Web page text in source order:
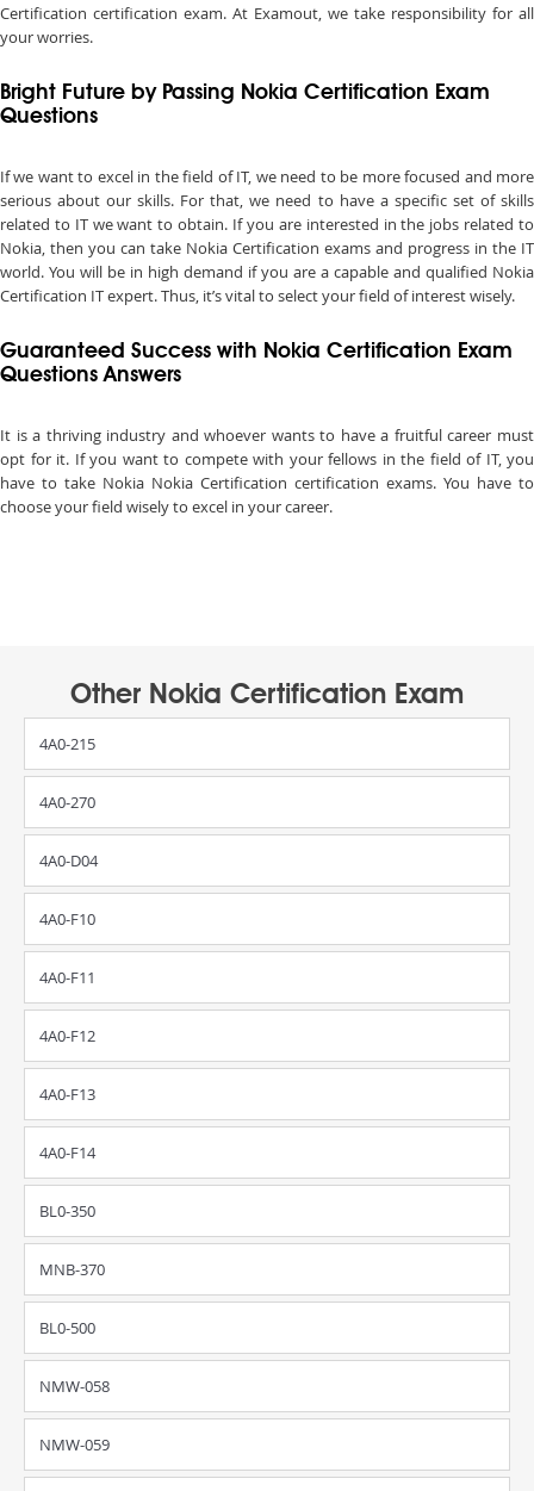
Certification certification exam. At Examout, we take responsibility for all
your worries.
Bright Future by Passing Nokia Certification Exam
Questions
If we want to excel in the field of IT, we need to be more focused and more
serious about our skills. For that, we need to have a specific set of skills
related to IT we want to obtain. If you are interested in the jobs related to
Nokia, then you can take Nokia Certification exams and progress in the IT
world. You will be in high demand if you are a capable and qualified Nokia
Certification IT expert. Thus, it’s vital to select your field of interest wisely.
Guaranteed Success with Nokia Certification Exam
Questions Answers
It is a thriving industry and whoever wants to have a fruitful career must
opt for it. If you want to compete with your fellows in the field of IT, you
have to take Nokia Nokia Certification certification exams. You have to
choose your field wisely to excel in your career.
Other Nokia Certification Exam
4A0-215
4A0-270
4A0-D04
4A0-F10
4A0-F11
4A0-F12
4A0-F13
4A0-F14
BL0-350
MNB-370
BL0-500
NMW-058
NMW-059